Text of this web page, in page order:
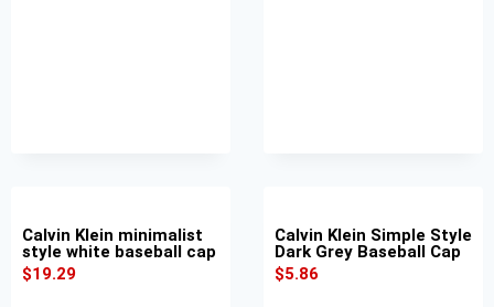
Calvin Klein minimalist
style white baseball cap
$19.29
Calvin Klein Simple Style
Dark Grey Baseball Cap
$5.86